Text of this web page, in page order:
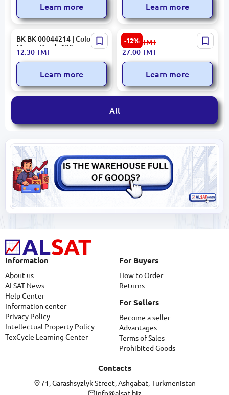
Learn more Learn more
BK BK-00044214 | Colored
Money Bands 100g
12.30TMT
Learn more
-12%
Flamingo BK-00093354 |
Money Bands 50 g Elastic
Rubber
31.00 TMT
27.00TMT
Learn more
All
Information
About us
ALSAT News
Help Center
Information center
Privacy Policy
Intellectual Property Policy
TexCycle Learning Center
For Buyers
How to Order
Returns
For Sellers
Become a seller
Advantages
Terms of Sales
Prohibited Goods
Contacts
71, Garashsyzlyk Street, Ashgabat, Turkmenistan
info@alsat.biz